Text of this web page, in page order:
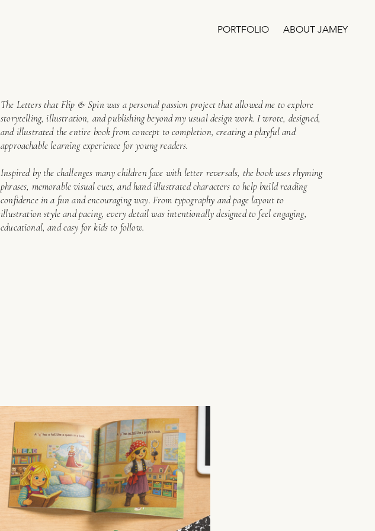
PORTFOLIO ABOUT JAMEY
The Letters that Flip & Spin was a personal passion project that allowed me to explore
storytelling, illustration, and publishing beyond my usual design work. I wrote, designed,
and illustrated the entire book from concept to completion, creating a playful and
approachable learning experience for young readers.
Inspired by the challenges many children face with letter reversals, the book uses rhyming
phrases, memorable visual cues, and hand illustrated characters to help build reading
confidence in a fun and encouraging way. From typography and page layout to
illustration style and pacing, every detail was intentionally designed to feel engaging,
educational, and easy for kids to follow.